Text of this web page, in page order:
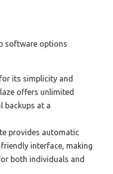
software options
its simplicity and
offers unlimited
backups at a
provides automatic
interface, making
both individuals and